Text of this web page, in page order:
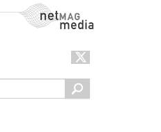
NetMag Media